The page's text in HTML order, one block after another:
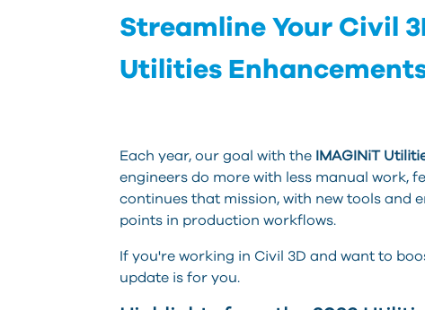
Streamline Your Civil
Utilities
Each year, our goal with the IMAGINiT
engineers do more with less manual work,
continues that mission, with new tools and
points in production workflows.
If you're working in Civil 3D and want to
update is for you.